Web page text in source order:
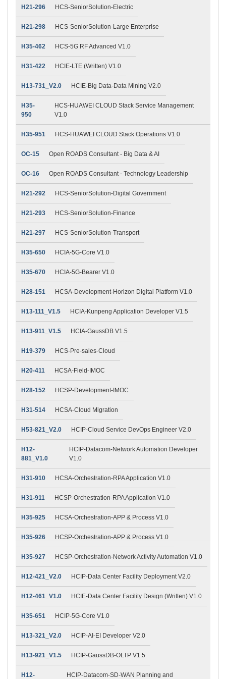
H21-296 HCS-SeniorSolution-Electric
H21-298 HCS-SeniorSolution-Large Enterprise
H35-462 HCS-5G RF Advanced V1.0
H31-422 HCIE-LTE (Written) V1.0
H13-731_V2.0 HCIE-Big Data-Data Mining V2.0
H35-
950
HCS-HUAWEI CLOUD Stack Service Management
V1.0
H35-951 HCS-HUAWEI CLOUD Stack Operations V1.0
OC-15 Open ROADS Consultant - Big Data & AI
OC-16 Open ROADS Consultant - Technology Leadership
H21-292 HCS-SeniorSolution-Digital Government
H21-293 HCS-SeniorSolution-Finance
H21-297 HCS-SeniorSolution-Transport
H35-650 HCIA-5G-Core V1.0
H35-670 HCIA-5G-Bearer V1.0
H28-151 HCSA-Development-Horizon Digital Platform V1.0
H13-111_V1.5 HCIA-Kunpeng Application Developer V1.5
H13-911_V1.5 HCIA-GaussDB V1.5
H19-379 HCS-Pre-sales-Cloud
H20-411 HCSA-Field-IMOC
H28-152 HCSP-Development-IMOC
H31-514 HCSA-Cloud Migration
H53-821_V2.0 HCIP-Cloud Service DevOps Engineer V2.0
H12-
881_V1.0
HCIP-Datacom-Network Automation Developer
V1.0
H31-910 HCSA-Orchestration-RPA Application V1.0
H31-911 HCSP-Orchestration-RPA Application V1.0
H35-925 HCSA-Orchestration-APP & Process V1.0
H35-926 HCSP-Orchestration-APP & Process V1.0
H35-927 HCSP-Orchestration-Network Activity Automation V1.0
H12-421_V2.0 HCIP-Data Center Facility Deployment V2.0
H12-461_V1.0 HCIE-Data Center Facility Design (Written) V1.0
H35-651 HCIP-5G-Core V1.0
H13-321_V2.0 HCIP-AI-EI Developer V2.0
H13-921_V1.5 HCIP-GaussDB-OLTP V1.5
H12-
HCIP-Datacom-SD-WAN Planning and